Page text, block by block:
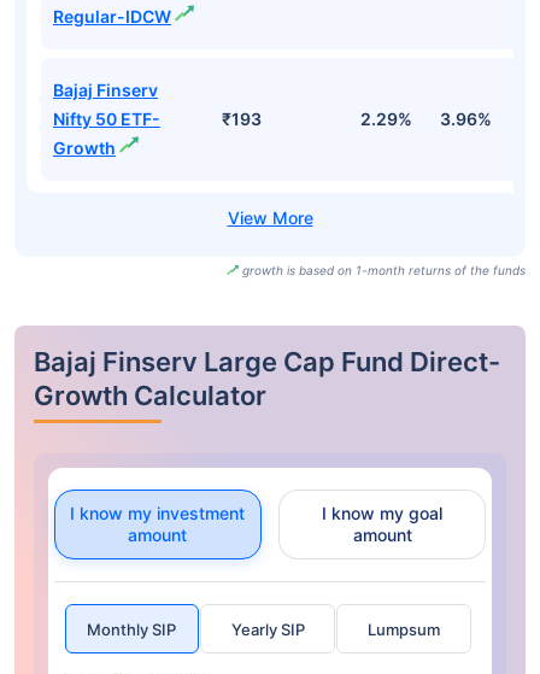
Regular-IDCW
Bajaj Finserv
Nifty 50 ETF-
Growth
₹193 2.29% 3.96%
growth is based on 1-month returns of the funds
Bajaj Finserv Large Cap Fund Direct-
Growth Calculator
I know my investment
amount
I know my goal
amount
Monthly SIP Yearly SIP Lumpsum